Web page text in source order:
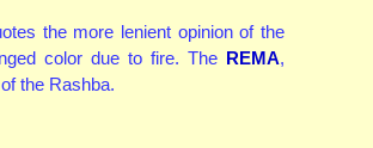
the more lenient opinion of the
color due to fire. The REMA,
the Rashba.